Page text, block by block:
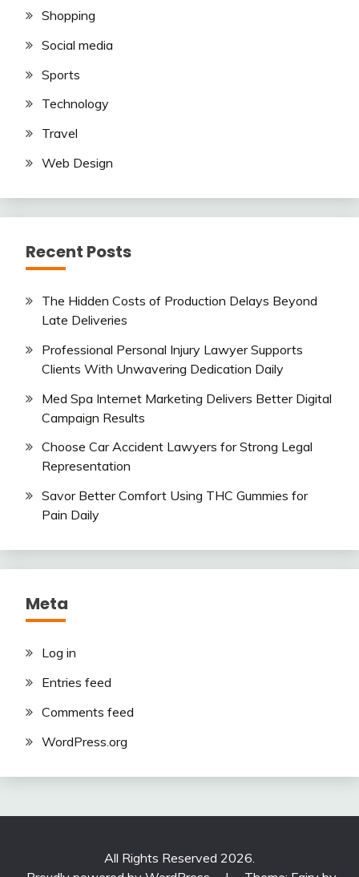
Shopping
Social media
Sports
Technology
Travel
Web Design
Recent Posts
The Hidden Costs of Production Delays Beyond
Late Deliveries
Professional Personal Injury Lawyer Supports
Clients With Unwavering Dedication Daily
Med Spa Internet Marketing Delivers Better Digital
Campaign Results
Choose Car Accident Lawyers for Strong Legal
Representation
Savor Better Comfort Using THC Gummies for
Pain Daily
Meta
Log in
Entries feed
Comments feed
WordPress.org
All Rights Reserved 2026.